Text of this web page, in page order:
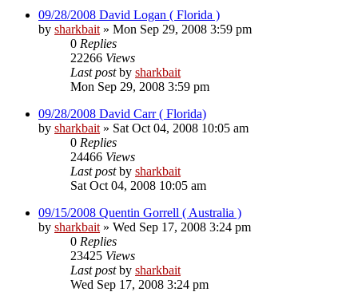
09/28/2008 David Logan ( Florida )
by sharkbait » Mon Sep 29, 2008 3:59 pm
0 Replies
22266 Views
Last postby sharkbait
Mon Sep 29, 2008 3:59 pm
09/28/2008 David Carr ( Florida)
by sharkbait » Sat Oct 04, 2008 10:05 am
0 Replies
24466 Views
Last postby sharkbait
Sat Oct 04, 2008 10:05 am
09/15/2008 Quentin Gorrell ( Australia )
by sharkbait » Wed Sep 17, 2008 3:24 pm
0 Replies
23425 Views
Last postby sharkbait
Wed Sep 17, 2008 3:24 pm